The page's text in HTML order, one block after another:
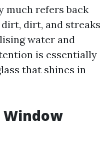
much refers back
dirt, and streaks
water and
is essentially
that shines in